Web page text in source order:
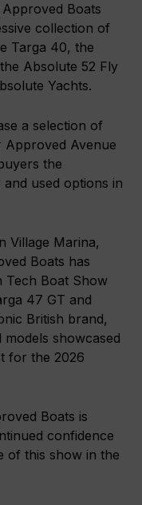
Boats
collection of
Targa 40, the
Absolute 52 Fly
Yachts.
a selection of
Approved Avenue
the
used options in
Village Marina,
Boats has
Tech Boat Show
47 GT and
British brand,
showcased
for the 2026
Boats is
confidence
of this show in the